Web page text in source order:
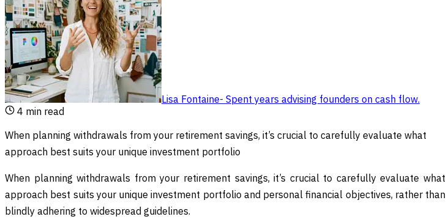
Lisa Fontaine- Spent years advising founders on cash flow.
4 min read
When planning withdrawals from your retirement savings, it’s crucial to carefully evaluate what
approach best suits your unique investment portfolio
When planning withdrawals from your retirement savings, it’s crucial to carefully evaluate what
approach best suits your unique investment portfolio and personal financial objectives, rather than
blindly adhering to widespread guidelines.